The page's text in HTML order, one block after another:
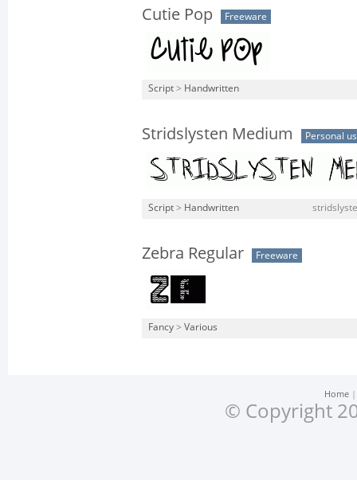
Cutie Pop Freeware
Script > Handwritten
Stridslysten Medium Personal
Script > Handwritten
Zebra Regular Freeware
Fancy > Various
Home
© Copyright